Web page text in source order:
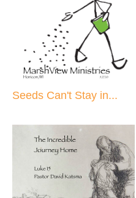
Seeds Can't Stay in...